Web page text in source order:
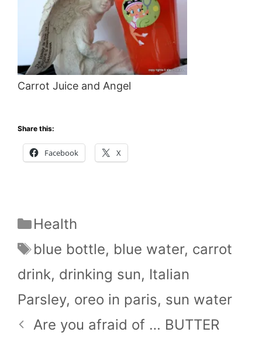
Carrot Juice and Angel
Share this:
Facebook X
Categories
Health
Tags
blue bottle, blue water, carrot
drink, drinking sun, Italian
Parsley, oreo in paris, sun water
Are you afraid of … BUTTER